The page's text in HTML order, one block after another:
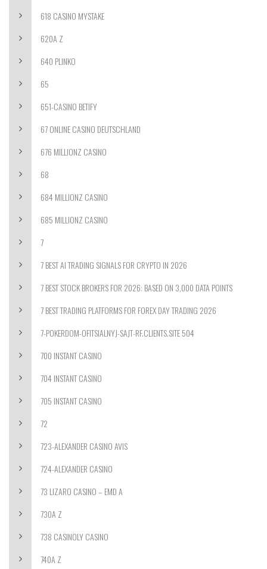
618 CASINO MYSTAKE
620A Z
640 PLINKO
65
651-CASINO BETIFY
67 ONLINE CASINO DEUTSCHLAND
676 MILLIONZ CASINO
68
684 MILLIONZ CASINO
685 MILLIONZ CASINO
7
7 BEST AI TRADING SIGNALS FOR CRYPTO IN 2026
7 BEST STOCK BROKERS FOR 2026: BASED ON 3,000 DATA POINTS
7 BEST TRADING PLATFORMS FOR FOREX DAY TRADING 2026
7-POKERDOM-OFITSIALNYJ-SAJT-RF.CLIENTS.SITE 504
700 INSTANT CASINO
704 INSTANT CASINO
705 INSTANT CASINO
72
723-ALEXANDER CASINO AVIS
724-ALEXANDER CASINO
73 LIZARO CASINO – EMD A
730A Z
738 CASINOLY CASINO
740A Z